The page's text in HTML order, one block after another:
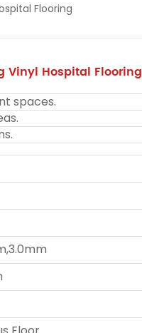
Flooring
Vinyl Hospital Flooring
spaces.